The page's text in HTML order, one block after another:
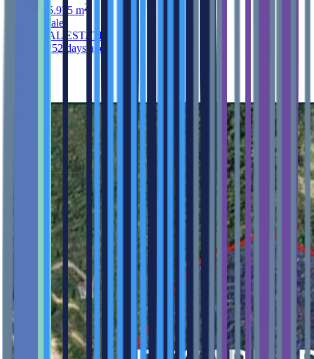
32,465.975 m2
for sale
ARK REAL ESTATE
Published 52 days ago